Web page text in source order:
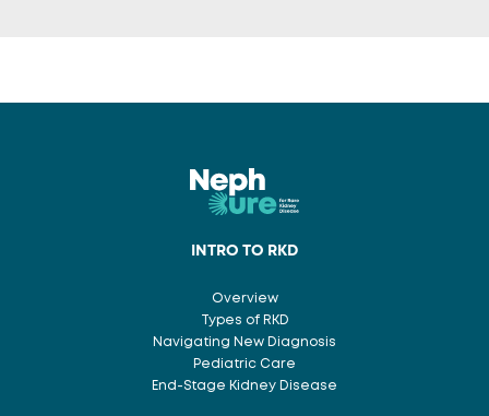
INTRO TO RKD
Overview
Types of RKD
Navigating New Diagnosis
Pediatric Care
End-Stage Kidney Disease